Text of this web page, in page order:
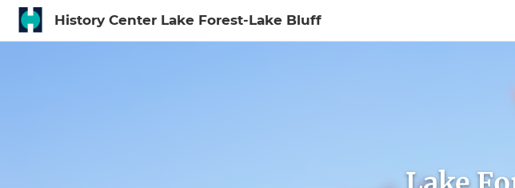
History Center Lake Forest-Lake Bluff